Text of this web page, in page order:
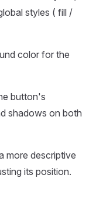
styles ( fill /
color for the
button's
shadows on both
more descriptive
its position.